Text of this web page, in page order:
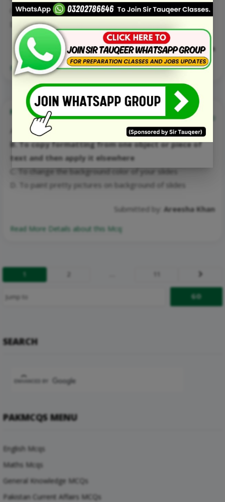
C. احمد تبسم
D. احمد فراز
Submitted by:Areesha Khan
Read More Details about this Mcq:
Format painter in PowerPoint?
A. To paint pretty pictures on your slides
B. To copy formatting from one object or piece of
text and then apply it elsewhere
C. To change the background color of your slides
D. To paint pretty pictures on background of slides
Submitted by: Areesha Khan
Read More Details about this Mcq:
1 Next
SEARCH
PAKMCQS MENU
English Mcqs
Maths Mcqs
General Knowledge MCQs
Pakistan Current Affairs MCQs